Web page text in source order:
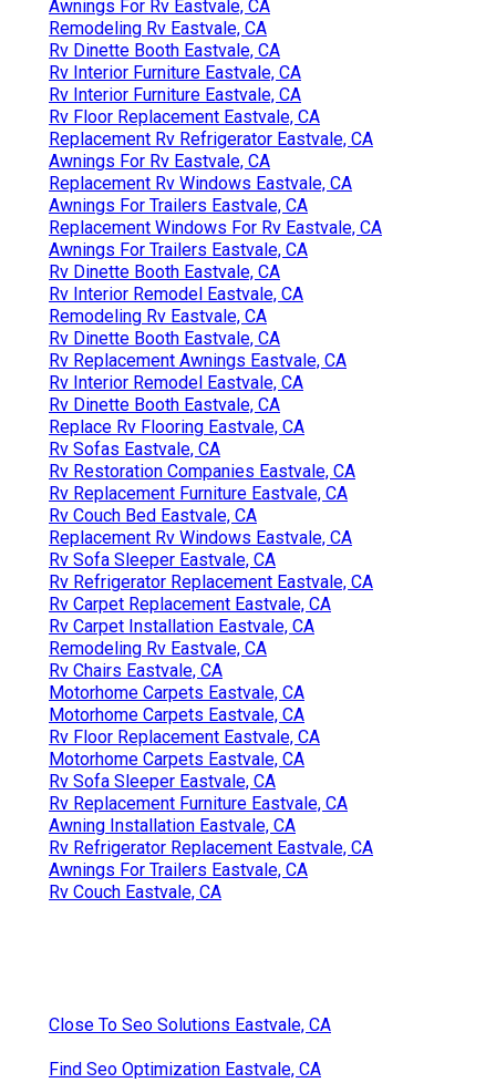
Awnings For Rv Eastvale, CA
Remodeling Rv Eastvale, CA
Rv Dinette Booth Eastvale, CA
Rv Interior Furniture Eastvale, CA
Rv Interior Furniture Eastvale, CA
Rv Floor Replacement Eastvale, CA
Replacement Rv Refrigerator Eastvale, CA
Awnings For Rv Eastvale, CA
Replacement Rv Windows Eastvale, CA
Awnings For Trailers Eastvale, CA
Replacement Windows For Rv Eastvale, CA
Awnings For Trailers Eastvale, CA
Rv Dinette Booth Eastvale, CA
Rv Interior Remodel Eastvale, CA
Remodeling Rv Eastvale, CA
Rv Dinette Booth Eastvale, CA
Rv Replacement Awnings Eastvale, CA
Rv Interior Remodel Eastvale, CA
Rv Dinette Booth Eastvale, CA
Replace Rv Flooring Eastvale, CA
Rv Sofas Eastvale, CA
Rv Restoration Companies Eastvale, CA
Rv Replacement Furniture Eastvale, CA
Rv Couch Bed Eastvale, CA
Replacement Rv Windows Eastvale, CA
Rv Sofa Sleeper Eastvale, CA
Rv Refrigerator Replacement Eastvale, CA
Rv Carpet Replacement Eastvale, CA
Rv Carpet Installation Eastvale, CA
Remodeling Rv Eastvale, CA
Rv Chairs Eastvale, CA
Motorhome Carpets Eastvale, CA
Motorhome Carpets Eastvale, CA
Rv Floor Replacement Eastvale, CA
Motorhome Carpets Eastvale, CA
Rv Sofa Sleeper Eastvale, CA
Rv Replacement Furniture Eastvale, CA
Awning Installation Eastvale, CA
Rv Refrigerator Replacement Eastvale, CA
Awnings For Trailers Eastvale, CA
Rv Couch Eastvale, CA
Close To Seo Solutions Eastvale, CA
Find Seo Optimization Eastvale, CA